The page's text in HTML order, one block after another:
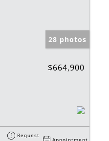
28 photos
$664,900
Request
Appointment